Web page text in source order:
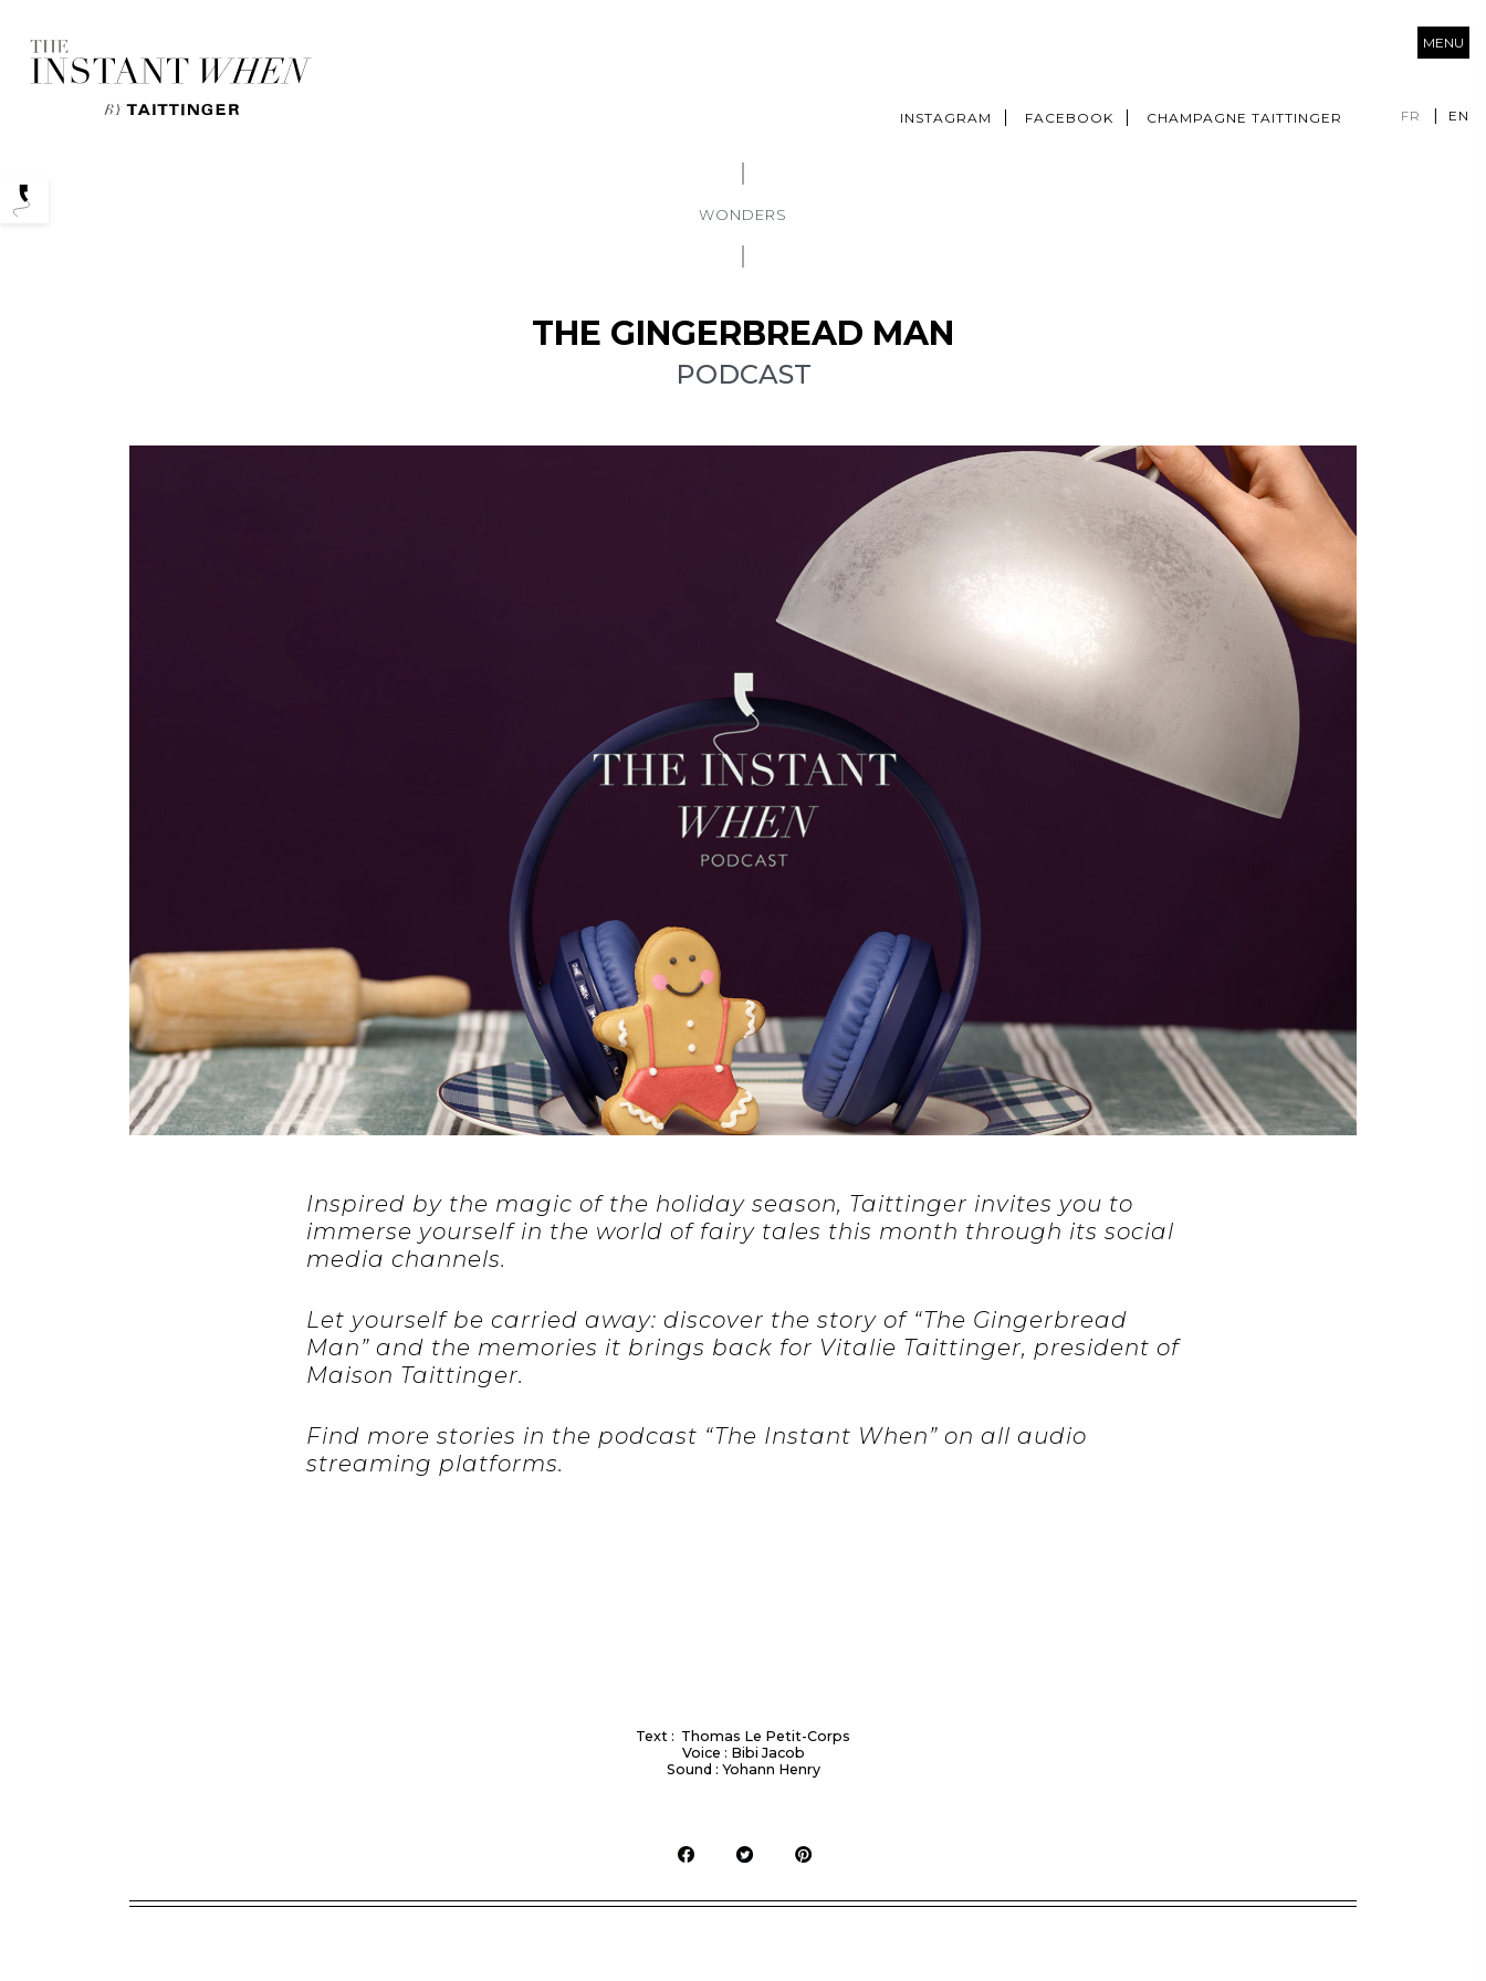
INSTAGRAM FACEBOOK CHAMPAGNE TAITTINGER FR EN
MENU
WONDERS
THE GINGERBREAD MAN
PODCAST
Inspired by the magic of the holiday season, Taittinger invites you to
immerse yourself in the world of fairy tales this month through its social
media channels.
Let yourself be carried away: discover the story of “The Gingerbread
Man” and the memories it brings back for Vitalie Taittinger, president of
Maison Taittinger.
Find more stories in the podcast “The Instant When” on all audio
streaming platforms.
Text : Thomas Le Petit-Corps
Voice : Bibi Jacob
Sound : Yohann Henry